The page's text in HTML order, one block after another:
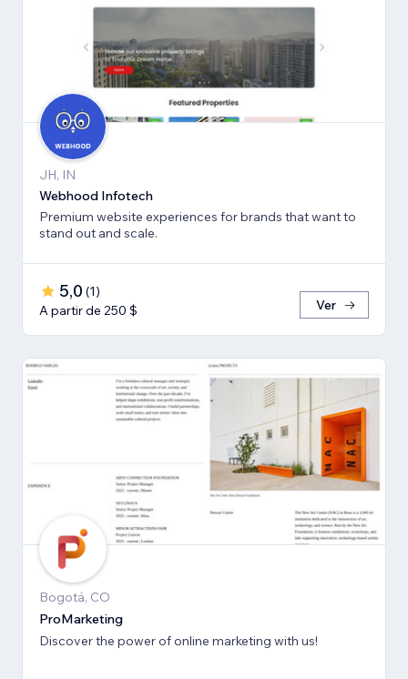
JH, IN
Webhood Infotech
Premium website experiences for brands that want to
stand out and scale.
5,0 (1)
A partir de 250 $
Ver
Bogotá, CO
ProMarketing
Discover the power of online marketing with us!